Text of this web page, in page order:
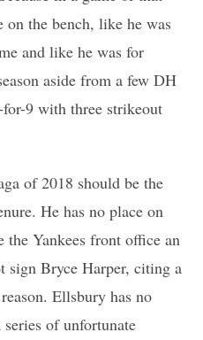
the bench, like he was
and like he was for
aside from a few DH
9 with three strikeout
of 2018 should be the
He has no place on
the Yankees front office an
sign Bryce Harper, citing a
Ellsbury has no
of unfortunate